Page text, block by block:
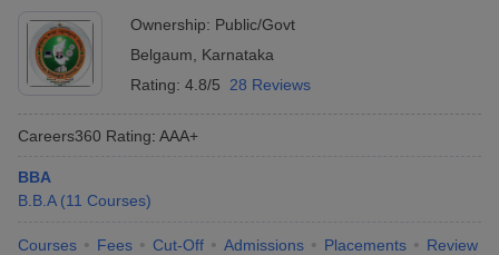
Ownership: Public/Govt
Belgaum
Karnataka
Rating: 4.8/5 28 Reviews
Careers360 Rating: AAA+
BBA
B.B.A (11 Courses)
Courses Fees Cut-Off Admissions Placements Review